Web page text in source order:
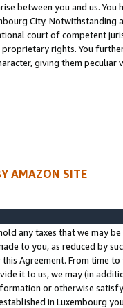
between you and us.
City. Notwithstanding
court of competent
rights. You
giving them
AMAZON SITE
any taxes that we may
to you, as reduced by
this Agreement. From time
it to us, we may (in
or otherwise
in Luxembourg